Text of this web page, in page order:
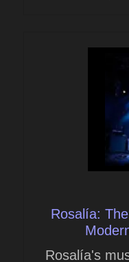
Rosalía:
Rosalía's